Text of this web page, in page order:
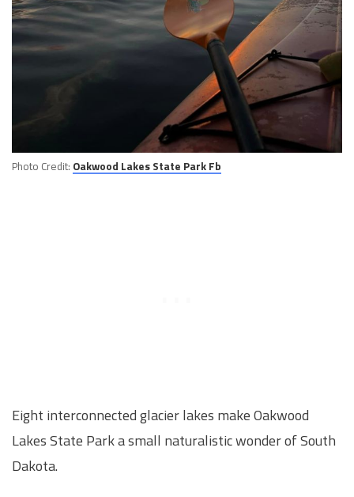
Photo Credit: Oakwood Lakes State Park Fb
Eight interconnected glacier lakes make Oakwood
Lakes State Park a small naturalistic wonder of South
Dakota.